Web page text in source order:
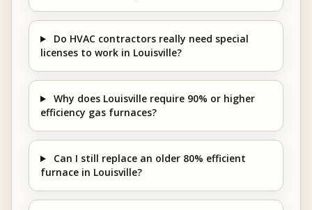
Do HVAC contractors really need special
licenses to work in Louisville?
Why does Louisville require 90% or higher
efficiency gas furnaces?
Can I still replace an older 80% efficient
furnace in Louisville?